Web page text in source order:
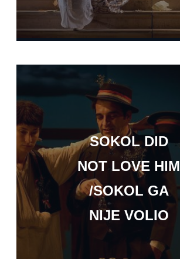
SOKOL DID
NOT LOVE HIM
/SOKOL GA
NIJE VOLIO